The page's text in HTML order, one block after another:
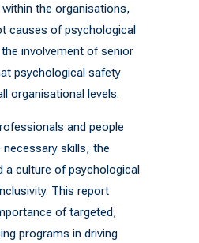
the organisations,
causes of psychological
involvement of senior
psychological safety
organisational levels.
and people
skills, the
a culture of psychological
This report
of targeted,
programs in driving